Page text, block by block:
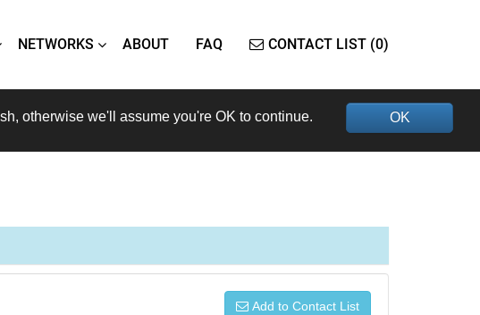
NETWORKS ABOUT FAQ CONTACT LIST (0)
OK
otherwise we'll assume you're OK to continue.
Add to Contact List